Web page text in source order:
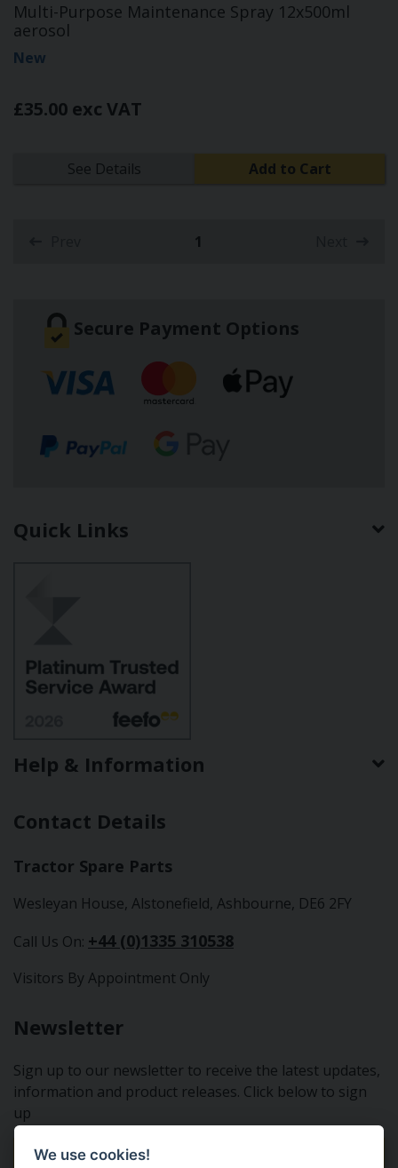
Multi-Purpose Maintenance Spray 12x500ml
aerosol
New
£35.00 exc VAT
See Details Add to Cart
1(current)
Secure Payment Options
Quick Links
Help & Information
Contact Details
Tractor Spare Parts
Wesleyan House, Alstonefield, Ashbourne, DE6 2FY
Call Us On: +44 (0)1335 310538
Visitors By Appointment Only
Newsletter
Sign up to our newsletter to receive the latest updates,
information and product releases. Click below to sign
up
Sign Up To Our Newsletter
We use cookies!